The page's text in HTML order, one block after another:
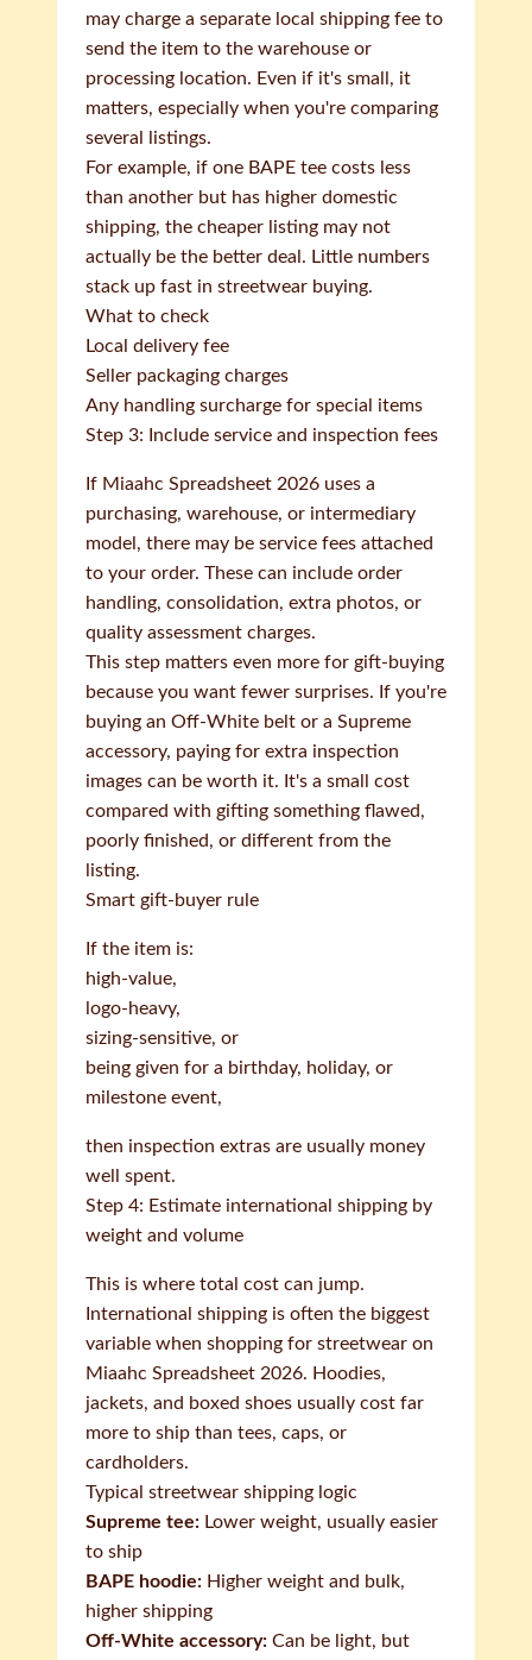
may charge a separate local shipping fee to
send the item to the warehouse or
processing location. Even if it's small, it
matters, especially when you're comparing
several listings.
For example, if one BAPE tee costs less
than another but has higher domestic
shipping, the cheaper listing may not
actually be the better deal. Little numbers
stack up fast in streetwear buying.
What to check
Local delivery fee
Seller packaging charges
Any handling surcharge for special items
Step 3: Include service and inspection fees
If Miaahc Spreadsheet 2026 uses a
purchasing, warehouse, or intermediary
model, there may be service fees attached
to your order. These can include order
handling, consolidation, extra photos, or
quality assessment charges.
This step matters even more for gift-buying
because you want fewer surprises. If you're
buying an Off-White belt or a Supreme
accessory, paying for extra inspection
images can be worth it. It's a small cost
compared with gifting something flawed,
poorly finished, or different from the
listing.
Smart gift-buyer rule
If the item is:
high-value,
logo-heavy,
sizing-sensitive, or
being given for a birthday, holiday, or
milestone event,
then inspection extras are usually money
well spent.
Step 4: Estimate international shipping by
weight and volume
This is where total cost can jump.
International shipping is often the biggest
variable when shopping for streetwear on
Miaahc Spreadsheet 2026. Hoodies,
jackets, and boxed shoes usually cost far
more to ship than tees, caps, or
cardholders.
Typical streetwear shipping logic
Supreme tee: Lower weight, usually easier
to ship
BAPE hoodie: Higher weight and bulk,
higher shipping
Off-White accessory: Can be light, but